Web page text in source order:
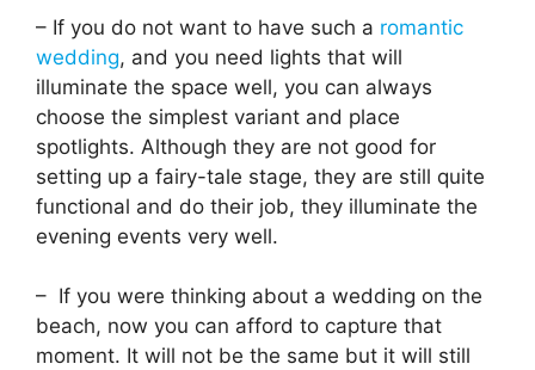
– If you do not want to have such a romantic
wedding, and you need lights that will
illuminate the space well, you can always
choose the simplest variant and place
spotlights. Although they are not good for
setting up a fairy-tale stage, they are still quite
functional and do their job, they illuminate the
evening events very well.
– If you were thinking about a wedding on the
beach, now you can afford to capture that
moment. It will not be the same but it will still